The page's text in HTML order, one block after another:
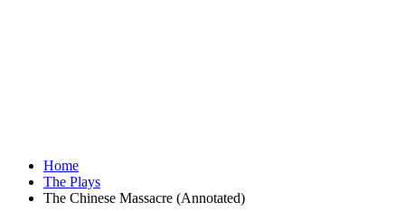
Home
The Plays
The Chinese Massacre (Annotated)